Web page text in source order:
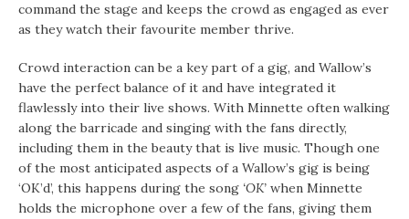
command the stage and keeps the crowd as engaged as ever
as they watch their favourite member thrive.
Crowd interaction can be a key part of a gig, and Wallow’s
have the perfect balance of it and have integrated it
flawlessly into their live shows. With Minnette often walking
along the barricade and singing with the fans directly,
including them in the beauty that is live music. Though one
of the most anticipated aspects of a Wallow’s gig is being
‘OK’d’, this happens during the song ‘OK’ when Minnette
holds the microphone over a few of the fans, giving them